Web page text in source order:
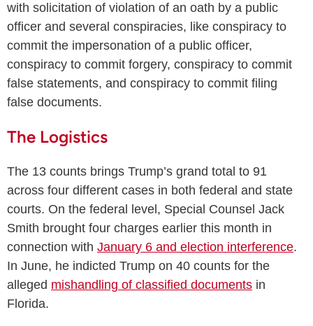
with solicitation of violation of an oath by a public
officer and several conspiracies, like conspiracy to
commit the impersonation of a public officer,
conspiracy to commit forgery, conspiracy to commit
false statements, and conspiracy to commit filing
false documents.
The Logistics
The 13 counts brings Trump’s grand total to 91
across four different cases in both federal and state
courts. On the federal level, Special Counsel Jack
Smith brought four charges earlier this month in
connection with January 6 and election interference.
In June, he indicted Trump on 40 counts for the
alleged mishandling of classified documents in
Florida.